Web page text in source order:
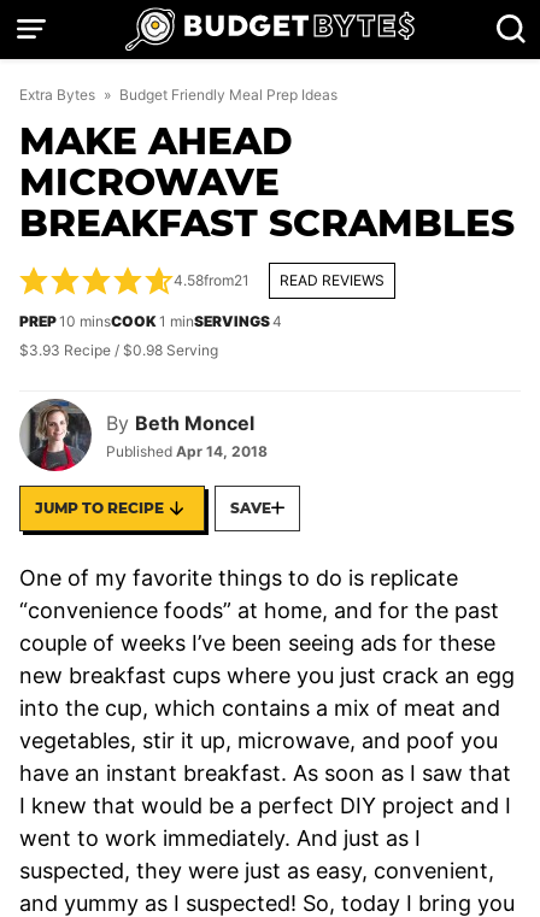
Skip
Extra Bytes » Budget Friendly Meal Prep Ideas
MAKE AHEAD
MICROWAVE
BREAKFAST SCRAMBLES
By Beth Moncel
Published Apr 14, 2018
4.58from21 READ REVIEWS
PREP10 minutes
minsCOOK1 minute
minSERVINGS4
$3.93 Recipe / $0.98 Serving
JUMP TO RECIPE SAVE
One of my favorite things to do is replicate
“convenience foods” at home, and for the past
couple of weeks I’ve been seeing ads for these
new breakfast cups where you just crack an egg
into the cup, which contains a mix of meat and
vegetables, stir it up, microwave, and poof you
have an instant breakfast. As soon as I saw that
I knew that would be a perfect DIY project and I
went to work immediately. And just as I
suspected, they were just as easy, convenient,
and yummy as I suspected! So, today I bring you